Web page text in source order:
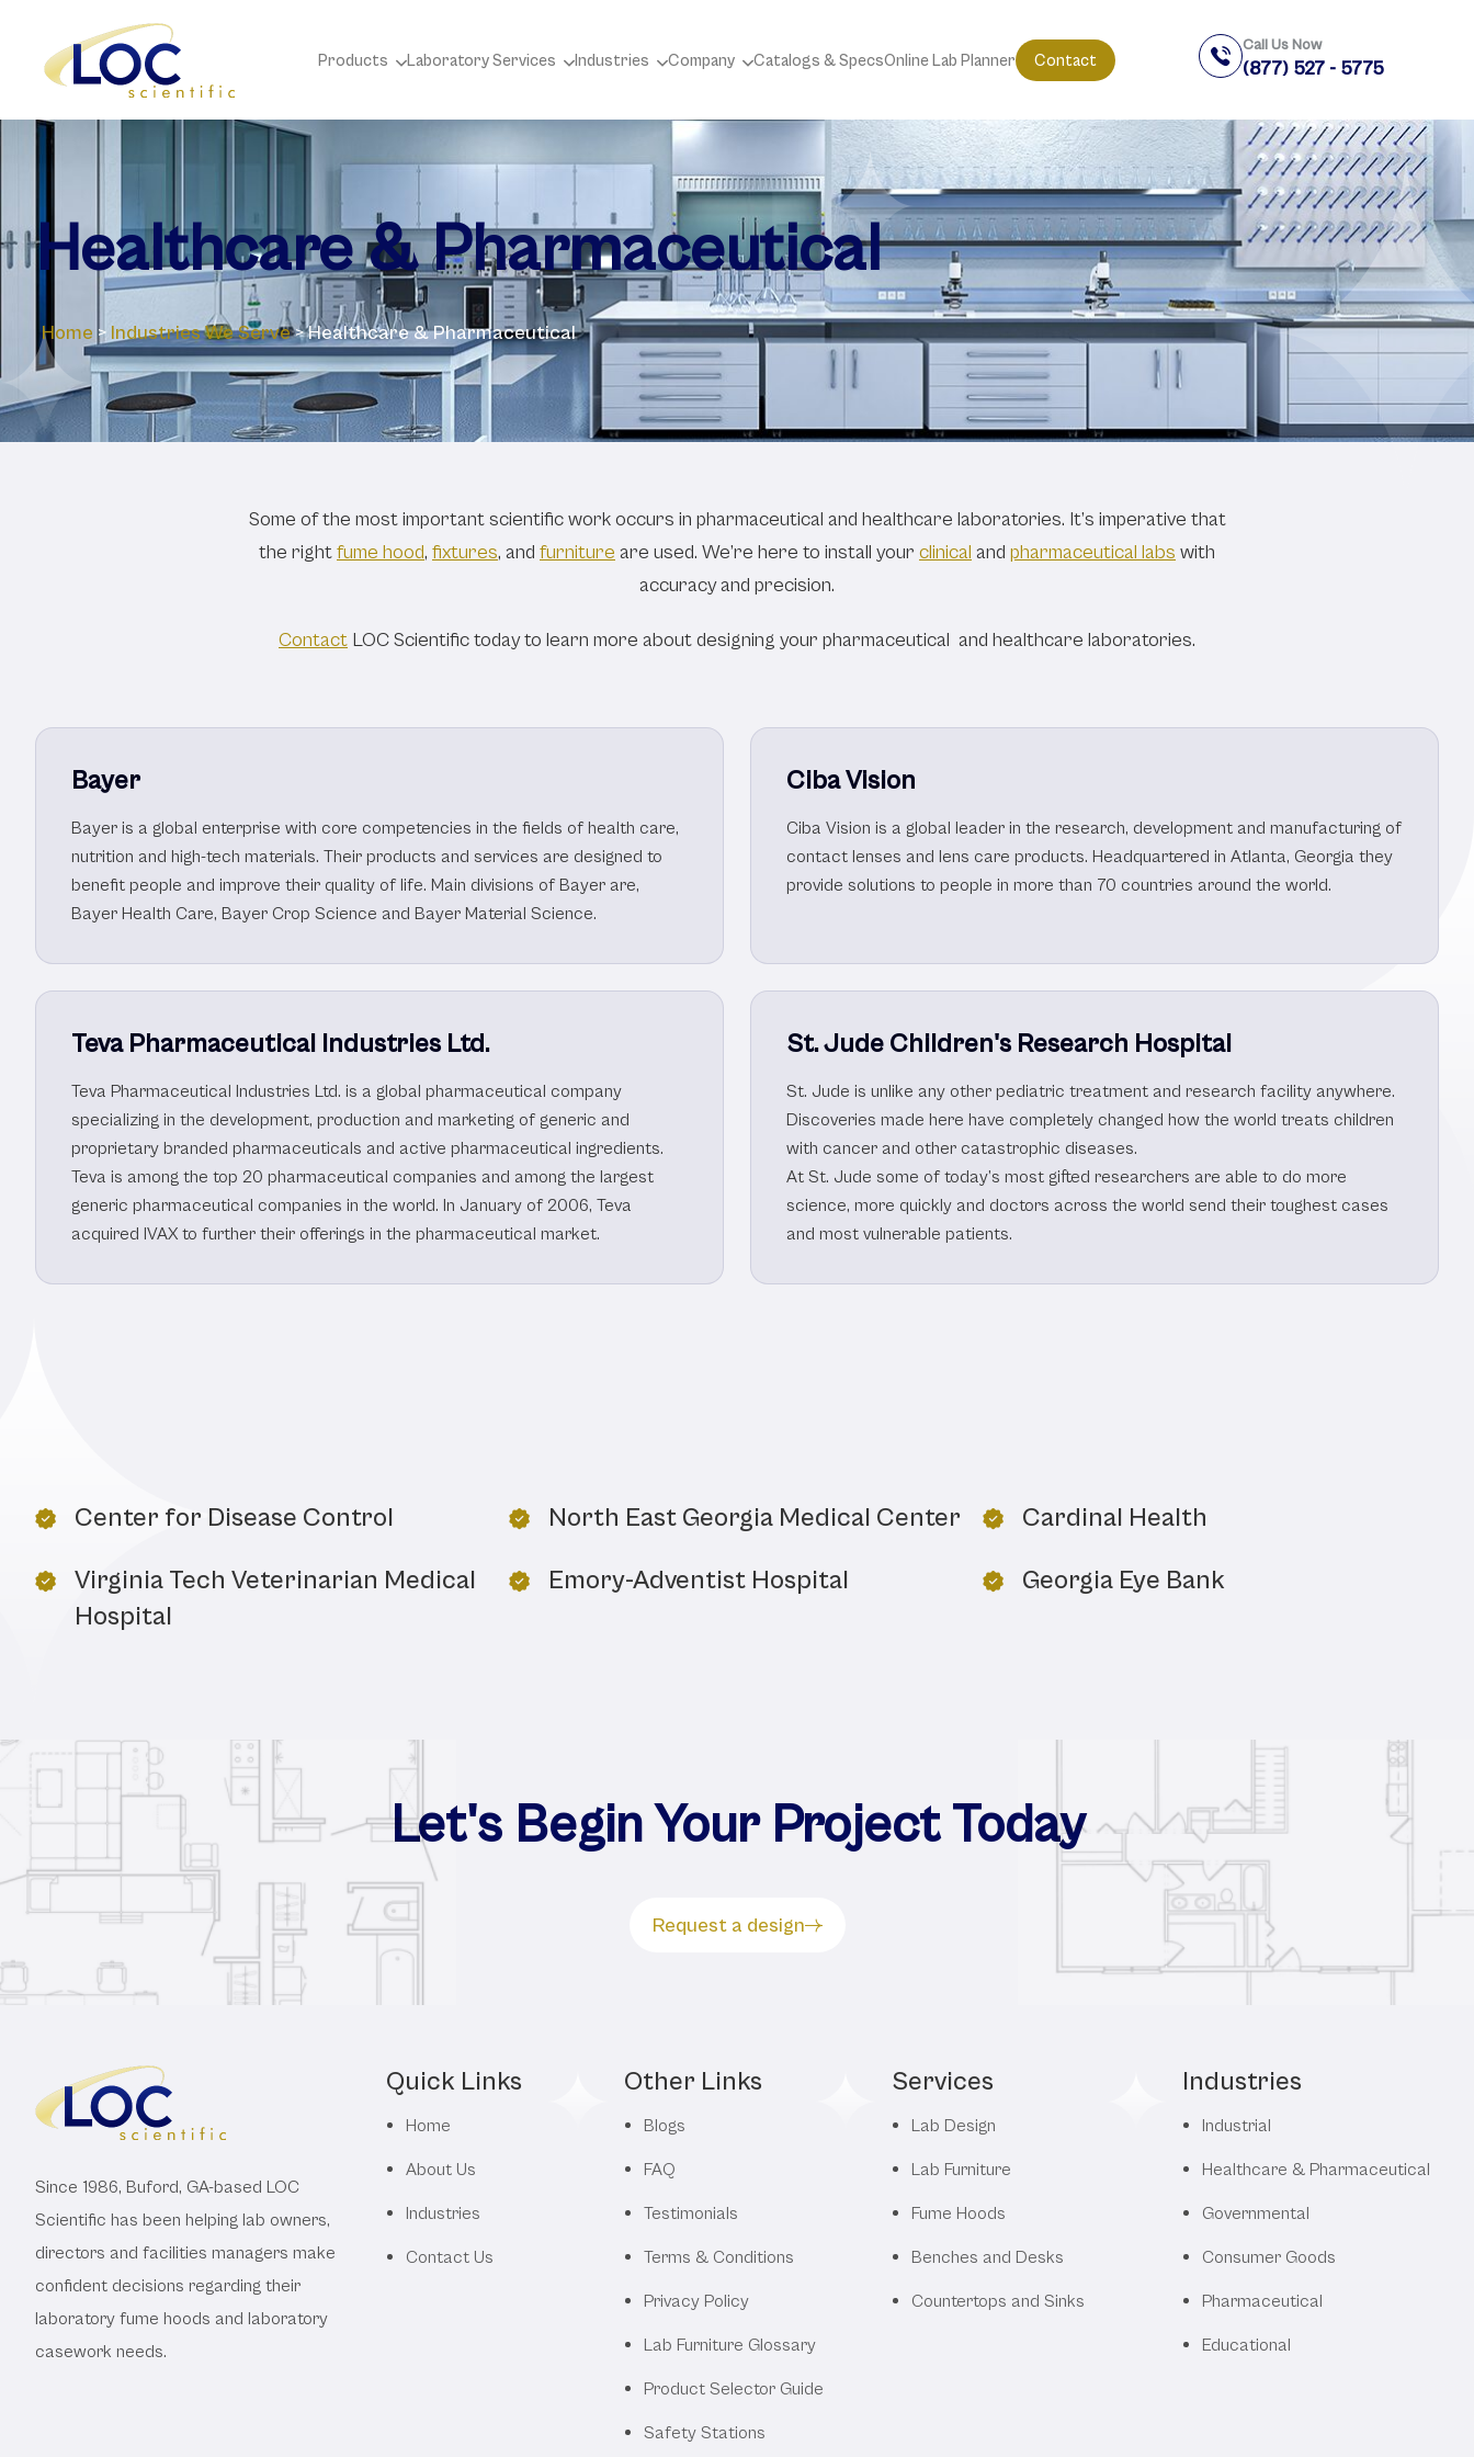
Products Laboratory Services Industries Company Catalogs & SpecsOnline Lab Planner Contact
Call Us Now
(877) 527 - 5775
Healthcare & Pharmaceutical
Home > Industries We Serve > Healthcare & Pharmaceutical
Healthcare & Pharmaceutical
Some of the most important scientific work occurs in pharmaceutical and healthcare laboratories. It’s imperative that
the right fume hood, fixtures, and furniture are used. We’re here to install your clinical and pharmaceutical labs with
accuracy and precision.
Contact LOC Scientific today to learn more about designing your pharmaceutical and healthcare laboratories.
Bayer
Bayer is a global enterprise with core competencies in the fields of health care,
nutrition and high-tech materials. Their products and services are designed to
benefit people and improve their quality of life. Main divisions of Bayer are,
Bayer Health Care, Bayer Crop Science and Bayer Material Science.
Ciba Vision
Ciba Vision is a global leader in the research, development and manufacturing of
contact lenses and lens care products. Headquartered in Atlanta, Georgia they
provide solutions to people in more than 70 countries around the world.
Teva Pharmaceutical Industries Ltd.
Teva Pharmaceutical Industries Ltd. is a global pharmaceutical company
specializing in the development, production and marketing of generic and
proprietary branded pharmaceuticals and active pharmaceutical ingredients.
Teva is among the top 20 pharmaceutical companies and among the largest
generic pharmaceutical companies in the world. In January of 2006, Teva
acquired IVAX to further their offerings in the pharmaceutical market.
St. Jude Children's Research Hospital
St. Jude is unlike any other pediatric treatment and research facility anywhere.
Discoveries made here have completely changed how the world treats children
with cancer and other catastrophic diseases.
At St. Jude some of today’s most gifted researchers are able to do more
science, more quickly and doctors across the world send their toughest cases
and most vulnerable patients.
Center for Disease Control North East Georgia Medical Center Cardinal Health
Virginia Tech Veterinarian Medical
Hospital
Emory-Adventist Hospital Georgia Eye Bank
Let's Begin Your Project Today
Request a design
Since 1986, Buford, GA-based LOC
Scientific has been helping lab owners,
directors and facilities managers make
confident decisions regarding their
laboratory fume hoods and laboratory
casework needs.
Quick Links
Home
About Us
Industries
Contact Us
Other Links
Blogs
FAQ
Testimonials
Terms & Conditions
Privacy Policy
Lab Furniture Glossary
Product Selector Guide
Safety Stations
Services
Lab Design
Lab Furniture
Fume Hoods
Benches and Desks
Countertops and Sinks
Industries
Industrial
Healthcare & Pharmaceutical
Governmental
Consumer Goods
Pharmaceutical
Educational